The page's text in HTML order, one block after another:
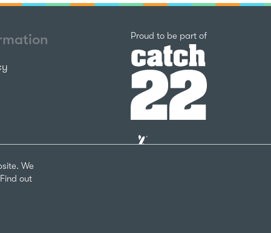
We
out
Proud to be part ofCatch22
The